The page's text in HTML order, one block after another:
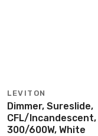
LEVITON
Dimmer, Sureslide,
CFL/Incandescent,
300/600W, White